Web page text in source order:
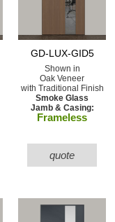
GD-LUX-GID5
Shown in
Oak Veneer
with Traditional Finish
Smoke Glass
Jamb & Casing:
Frameless
quote